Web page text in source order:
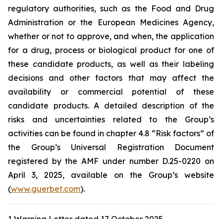
regulatory authorities, such as the Food and Drug
Administration or the European Medicines Agency,
whether or not to approve, and when, the application
for a drug, process or biological product for one of
these candidate products, as well as their labeling
decisions and other factors that may affect the
availability or commercial potential of these
candidate products. A detailed description of the
risks and uncertainties related to the Group’s
activities can be found in chapter 4.8 “Risk factors” of
the Group’s Universal Registration Document
registered by the AMF under number D.25-0220 on
April 3, 2025, available on the Group’s website
(www.guerbet.com).